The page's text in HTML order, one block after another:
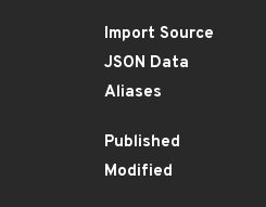
Import Source
JSON Data
Aliases
Published
Modified